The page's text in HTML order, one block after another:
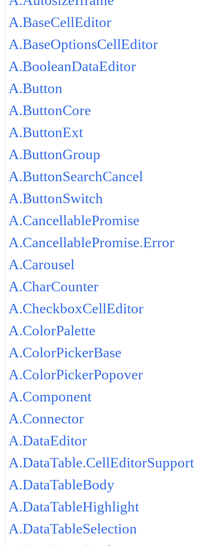
A.BaseCellEditor
A.BaseOptionsCellEditor
A.BooleanDataEditor
A.Button
A.ButtonCore
A.ButtonExt
A.ButtonGroup
A.ButtonSearchCancel
A.ButtonSwitch
A.CancellablePromise
A.CancellablePromise.Error
A.Carousel
A.CharCounter
A.CheckboxCellEditor
A.ColorPalette
A.ColorPickerBase
A.ColorPickerPopover
A.Component
A.Connector
A.DataEditor
A.DataTable.CellEditorSupport
A.DataTableBody
A.DataTableHighlight
A.DataTableSelection